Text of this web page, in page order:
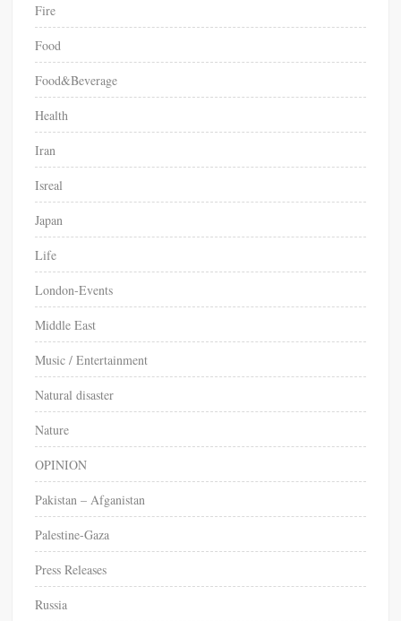
Fire
Food
Food&Beverage
Health
Iran
Isreal
Japan
Life
London-Events
Middle East
Music / Entertainment
Natural disaster
Nature
OPINION
Pakistan – Afganistan
Palestine-Gaza
Press Releases
Russia